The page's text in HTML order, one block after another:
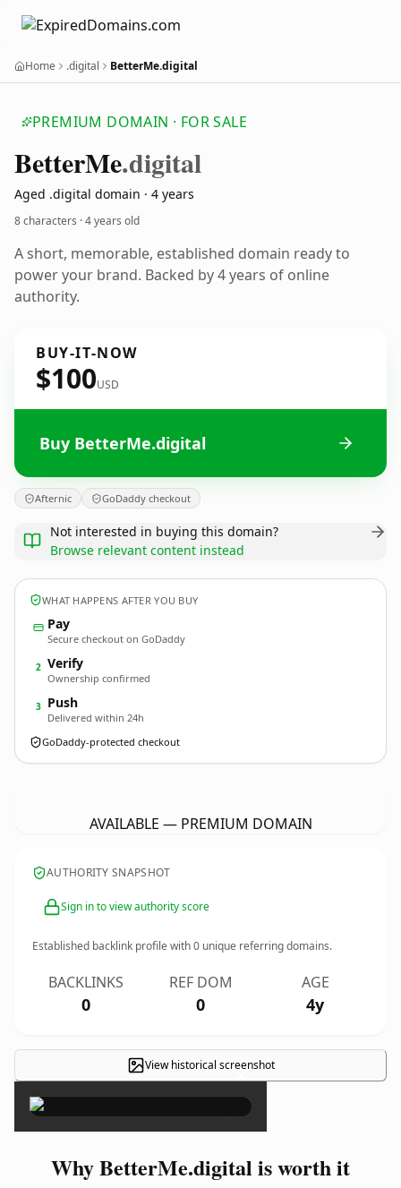
Home .digital BetterMe.digital
PREMIUM DOMAIN · FOR SALE
BetterMe.digital
Aged .digital domain · 4 years
8 characters ·4 years old
A short, memorable, established domain ready to
power your brand. Backed by 4 years of online
authority.
BUY-IT-NOW
$100USD
Buy BetterMe.digital
Afternic GoDaddy checkout
Not interested in buying this domain?
Browse relevant content instead
WHAT HAPPENS AFTER YOU BUY
Pay
Secure checkout on GoDaddy
2 Verify
Ownership confirmed
3 Push
Delivered within 24h
GoDaddy-protected checkout
AVAILABLE — PREMIUM DOMAIN
AUTHORITY SNAPSHOT
Sign in to view authority score
Established backlink profile with0 unique referring domains.
BACKLINKS
0
REF DOM
0
AGE
4y
View historical screenshot
×
Why BetterMe.digital is worth it